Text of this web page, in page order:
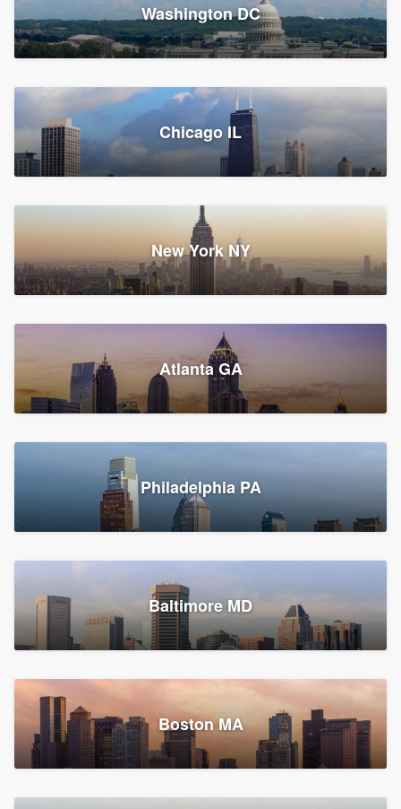
1,783 reviews, 1,893 surveys
Storm Guard of Greater
Bergen County
Fair Lawn, NJ
43 reviews, 43 surveys
Franzoso Contracting
Roofers, Siding, and Window & door replacement
Croton-on-Hudson, NY
2,002 reviews, 2,387 surveys
Global Home Improvement
Feasterville, PA
Washington DC
Chicago IL
New York NY
Atlanta GA
Philadelphia PA
Baltimore MD
Boston MA